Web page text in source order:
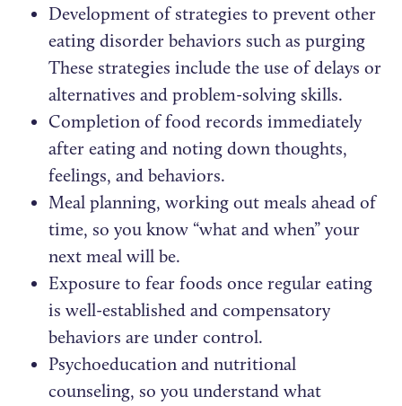
Development of strategies to prevent other
eating disorder behaviors such as purging
These strategies include the use of delays or
alternatives and problem-solving skills.
Completion of food records immediately
after eating and noting down thoughts,
feelings, and behaviors.
Meal planning, working out meals ahead of
time, so you know “what and when” your
next meal will be.
Exposure to fear foods once regular eating
is well-established and compensatory
behaviors are under control.
Psychoeducation and nutritional
counseling, so you understand what